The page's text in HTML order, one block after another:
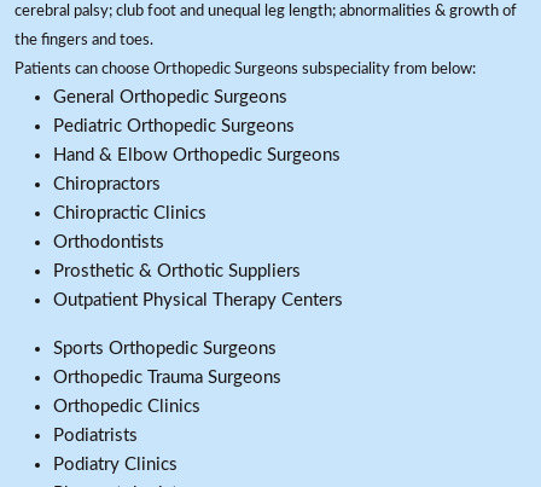
cerebral palsy; club foot and unequal leg length; abnormalities & growth of
the fingers and toes.
Patients can choose Orthopedic Surgeons subspeciality from below:
General Orthopedic Surgeons
Pediatric Orthopedic Surgeons
Hand & Elbow Orthopedic Surgeons
Chiropractors
Chiropractic Clinics
Orthodontists
Prosthetic & Orthotic Suppliers
Outpatient Physical Therapy Centers
Sports Orthopedic Surgeons
Orthopedic Trauma Surgeons
Orthopedic Clinics
Podiatrists
Podiatry Clinics